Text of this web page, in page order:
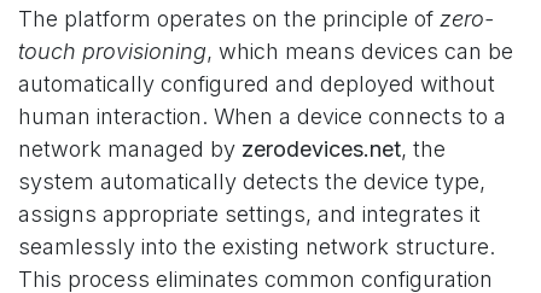
The platform operates on the principle of zero-
touch provisioning, which means devices can be
automatically configured and deployed without
human interaction. When a device connects to a
network managed by zerodevices.net, the
system automatically detects the device type,
assigns appropriate settings, and integrates it
seamlessly into the existing network structure.
This process eliminates common configuration